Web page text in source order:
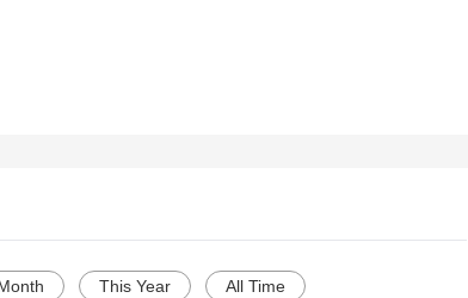
This Year All Time